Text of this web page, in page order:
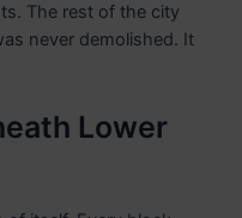
The rest of the city
never demolished. It
Lower